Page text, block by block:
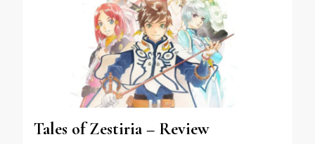
Tales of Zestiria – Review